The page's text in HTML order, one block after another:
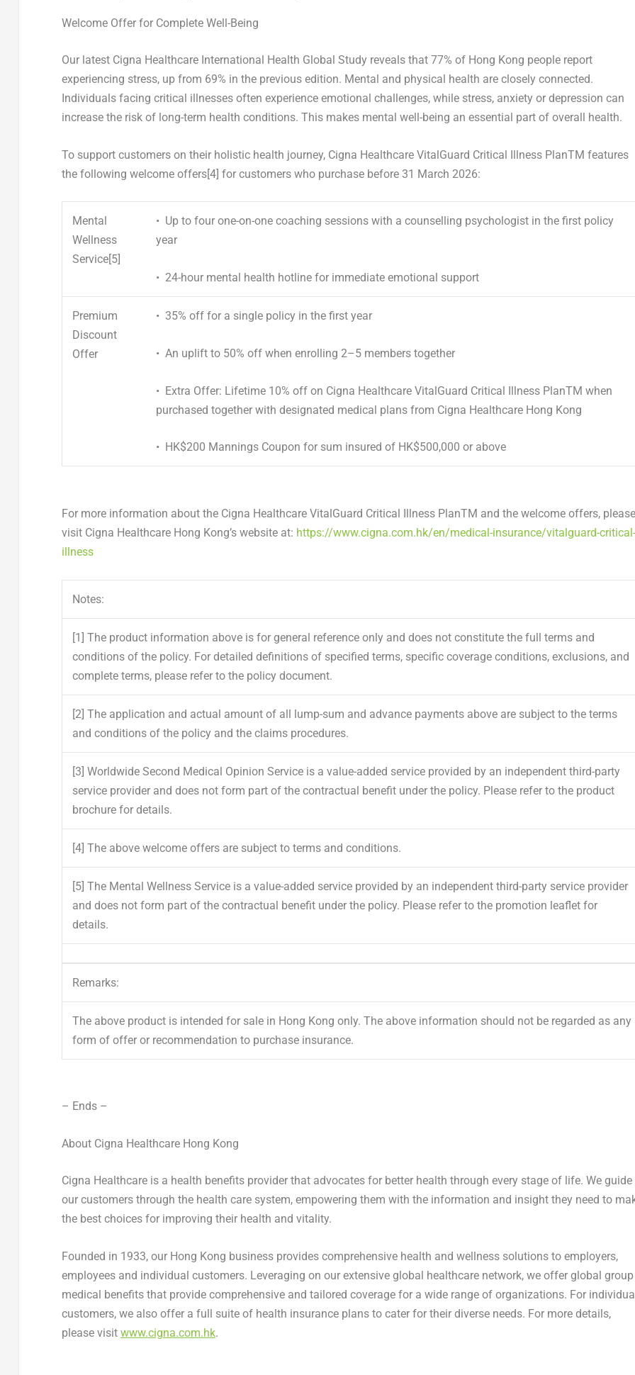
Welcome Offer for Complete Well-Being
Our latest Cigna Healthcare International Health Global Studyreveals that 77% of Hong Kong people report
experiencing stress, up from 69% in the previous edition. Mental and physical health are closely connected.
Individuals facing critical illnesses often experience emotional challenges, while stress, anxiety or depression can
increase the risk of long-term health conditions. This makes mental well-being an essential part of overall health.
To support customers on their holistic health journey, Cigna Healthcare VitalGuard Critical Illness PlanTM features
the following welcome offers[4] for customers who purchase before 31 March 2026:
Mental
Wellness
Service[5]
• Up to four one-on-one coaching sessions with a counselling psychologist in the first policy
year
• 24-hour mental health hotline for immediate emotional support
Premium
Discount
Offer
• 35% off for a single policy in the first year
• An uplift to 50% off when enrolling 2–5 members together
• Extra Offer: Lifetime 10% off on Cigna Healthcare VitalGuard Critical Illness PlanTM when
purchased together with designated medical plans from Cigna Healthcare Hong Kong
• HK$200 Mannings Coupon for sum insured of HK$500,000 or above
For more information about the Cigna Healthcare VitalGuard Critical Illness PlanTM and the welcome offers, please
visit Cigna Healthcare Hong Kong’s website at: https://www.cigna.com.hk/en/medical-insurance/vitalguard-critical-
illness
Notes:
[1] The product information above is for general reference only and does not constitute the full terms and
conditions of the policy. For detailed definitions of specified terms, specific coverage conditions, exclusions, and
complete terms, please refer to the policy document.
[2] The application and actual amount of all lump-sum and advance payments above are subject to the terms
and conditions of the policy and the claims procedures.
[3] Worldwide Second Medical Opinion Service is a value-added service provided by an independent third-party
service provider and does not form part of the contractual benefit under the policy. Please refer to the product
brochure for details.
[4] The above welcome offers are subject to terms and conditions.
[5] The Mental Wellness Service is a value-added service provided by an independent third-party service provider
and does not form part of the contractual benefit under the policy. Please refer to the promotion leaflet for
details.
Remarks:
The above product is intended for sale in Hong Kong only. The above information should not be regarded as any
form of offer or recommendation to purchase insurance.
– Ends –
About Cigna Healthcare Hong Kong
Cigna Healthcare is a health benefits provider that advocates for better health through every stage of life. We guide
our customers through the health care system, empowering them with the information and insight they need to
the best choices for improving their health and vitality.
Founded in 1933, our Hong Kong business provides comprehensive health and wellness solutions to employers,
employees and individual customers. Leveraging on our extensive global healthcare network, we offer global group
medical benefits that provide comprehensive and tailored coverage for a wide range of organizations. For
customers, we also offer a full suite of health insurance plans to cater for their diverse needs. For more details,
please visit www.cigna.com.hk.